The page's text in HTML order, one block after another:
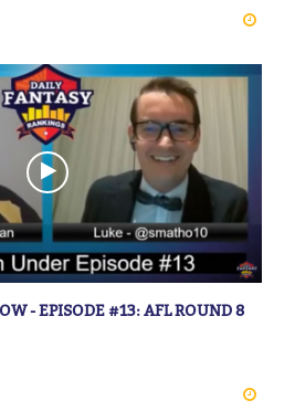
- EPISODE #13: AFL ROUND 8